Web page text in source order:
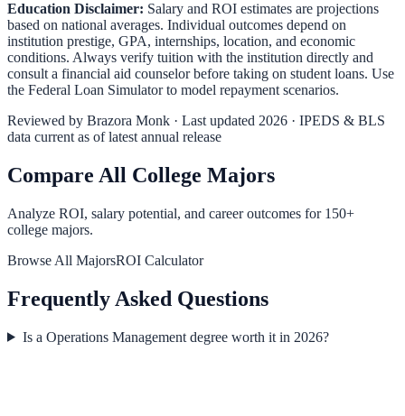
Education Disclaimer: Salary and ROI estimates are projections
based on national averages. Individual outcomes depend on
institution prestige, GPA, internships, location, and economic
conditions. Always verify tuition with the institution directly and
consult a financial aid counselor before taking on student loans. Use
the Federal Loan Simulatorto model repayment scenarios.
Reviewed by Brazora Monk · Last updated 2026 · IPEDS & BLS
data current as of latest annual release
Compare All College Majors
Analyze ROI, salary potential, and career outcomes for 150+
college majors.
Browse All MajorsROI Calculator
Frequently Asked Questions
Is a Operations Management degree worth it in 2026?